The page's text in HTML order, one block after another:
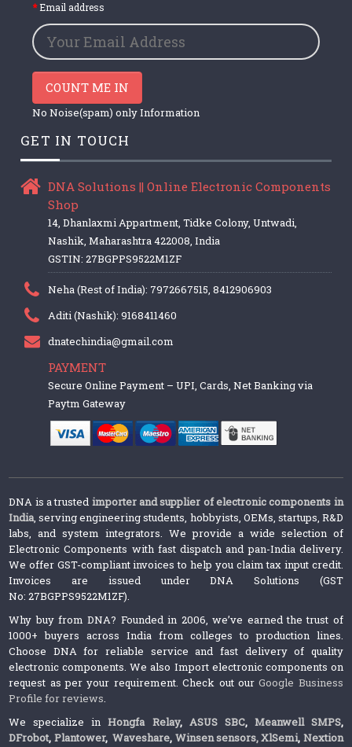
Email address
COUNT ME IN
No Noise(spam) only Information
GET IN TOUCH
DNA Solutions || Online Electronic Components
Shop
14, Dhanlaxmi Appartment, Tidke Colony, Untwadi,
Nashik, Maharashtra 422008, India
GSTIN: 27BGPPS9522M1ZF
Neha (Rest of India): 7972667515, 8412906903
Aditi (Nashik): 9168411460
dnatechindia@gmail.com
PAYMENT
Secure Online Payment – UPI, Cards, Net Banking via
Paytm Gateway
DNA is a trusted importer and supplier of electronic components in
India, serving engineering students, hobbyists, OEMs, startups, R&D
labs, and system integrators. We provide a wide selection of
Electronic Components with fast dispatch and pan-India delivery.
We offer GST-compliant invoices to help you claim tax input credit.
Invoices are issued under DNA Solutions (GST
No: 27BGPPS9522M1ZF).
Why buy from DNA? Founded in 2006, we’ve earned the trust of
1000+ buyers across India from colleges to production lines.
Choose DNA for reliable service and fast delivery of quality
electronic components. We also Import electronic components on
request as per your requirement. Check out ourGoogle Business
Profile for reviews.
We specialize inHongfa Relay, ASUS SBC, Meanwell SMPS,
DFrobot, Plantower,Waveshare, Winsen sensors,XlSemi, Nextion